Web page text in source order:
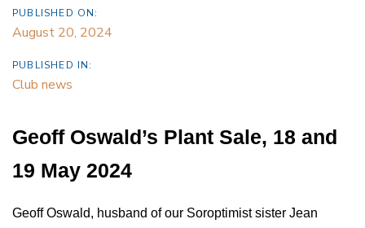
PUBLISHED ON:
August 20, 2024
PUBLISHED IN:
Club news
Geoff Oswald’s Plant Sale, 18 and
19 May 2024
Geoff Oswald, husband of our Soroptimist sister Jean